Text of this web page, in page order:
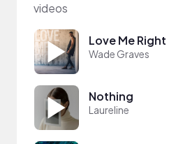
videos
Love Me Right
Wade Graves
Nothing
Laureline